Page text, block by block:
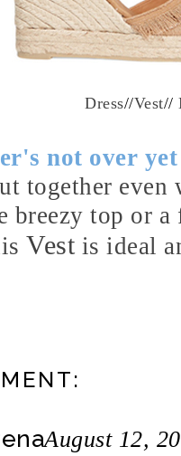
Dress//Vest//
not over
together
breezy top or
Vest is ideal
August 12,